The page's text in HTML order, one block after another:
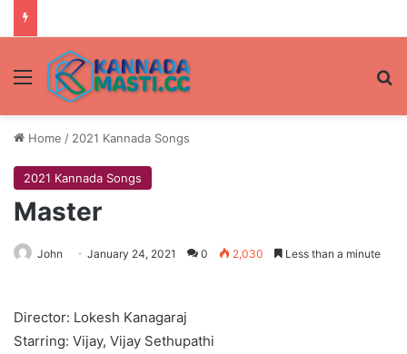
Menu
Home / 2021 Kannada Songs
2021 Kannada Songs
Master
John January 24, 2021 0 2,030 Less than a minute
Director: Lokesh Kanagaraj
Starring: Vijay, Vijay Sethupathi